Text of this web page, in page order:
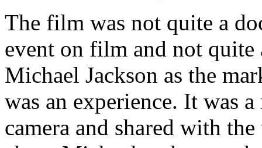
The film was not quite a
event on film and not
Michael Jackson as the
was an experience. It was
camera and shared with